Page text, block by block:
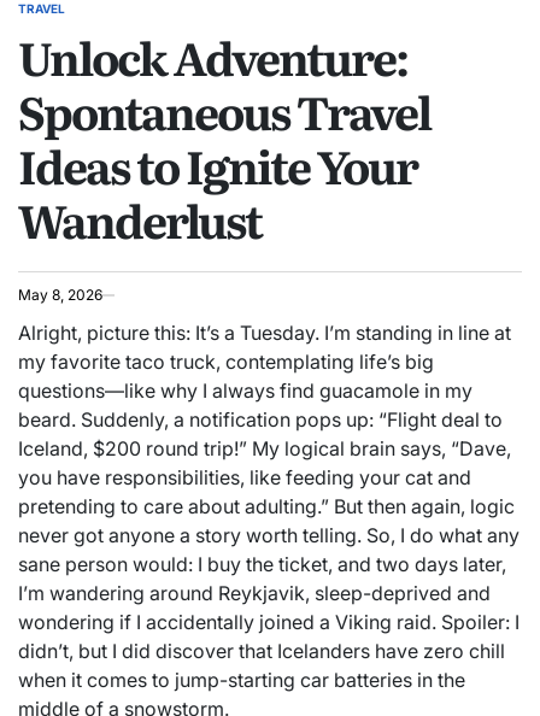
POSTED
TRAVEL
Unlock Adventure:
Spontaneous Travel
Ideas to Ignite Your
Wanderlust
May 8, 2026
Alright, picture this: It’s a Tuesday. I’m standing in line at
my favorite taco truck, contemplating life’s big
questions—like why I always find guacamole in my
beard. Suddenly, a notification pops up: “Flight deal to
Iceland, $200 round trip!” My logical brain says, “Dave,
you have responsibilities, like feeding your cat and
pretending to care about adulting.” But then again, logic
never got anyone a story worth telling. So, I do what any
sane person would: I buy the ticket, and two days later,
I’m wandering around Reykjavik, sleep-deprived and
wondering if I accidentally joined a Viking raid. Spoiler: I
didn’t, but I did discover that Icelanders have zero chill
when it comes to jump-starting car batteries in the
middle of a snowstorm.